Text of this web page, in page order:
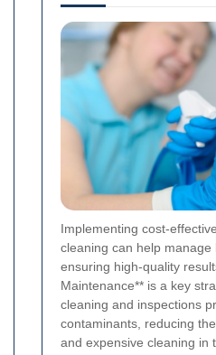
Implementing cost-
cleaning can help manage
ensuring high-quality
Maintenance** is a key
cleaning and inspections
contaminants, reducing
and expensive cleaning in